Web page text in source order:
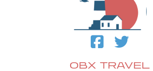
OBX TRAVEL